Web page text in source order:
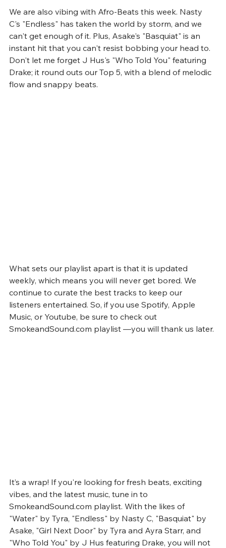
We are also vibing with Afro-Beats this week. Nasty
C's "Endless" has taken the world by storm, and we
can't get enough of it. Plus, Asake's "Basquiat" is an
instant hit that you can't resist bobbing your head to.
Don't let me forget J Hus's "Who Told You" featuring
Drake; it round outs our Top 5, with a blend of melodic
flow and snappy beats.
What sets our playlist apart is that it is updated
weekly, which means you will never get bored. We
continue to curate the best tracks to keep our
listeners entertained. So, if you use Spotify, Apple
Music, or Youtube, be sure to check out
SmokeandSound.com playlist —you will thank us later.
It’s a wrap! If you're looking for fresh beats, exciting
vibes, and the latest music, tune in to
SmokeandSound.com playlist. With the likes of
"Water" by Tyra, "Endless" by Nasty C, "Basquiat" by
Asake, "Girl Next Door" by Tyra and Ayra Starr, and
"Who Told You" by J Hus featuring Drake, you will not